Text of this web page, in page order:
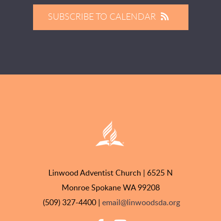
SUBSCRIBE TO CALENDAR
Linwood Adventist Church | 6525 N
Monroe Spokane WA 99208
(509) 327-4400 | email@linwoodsda.org